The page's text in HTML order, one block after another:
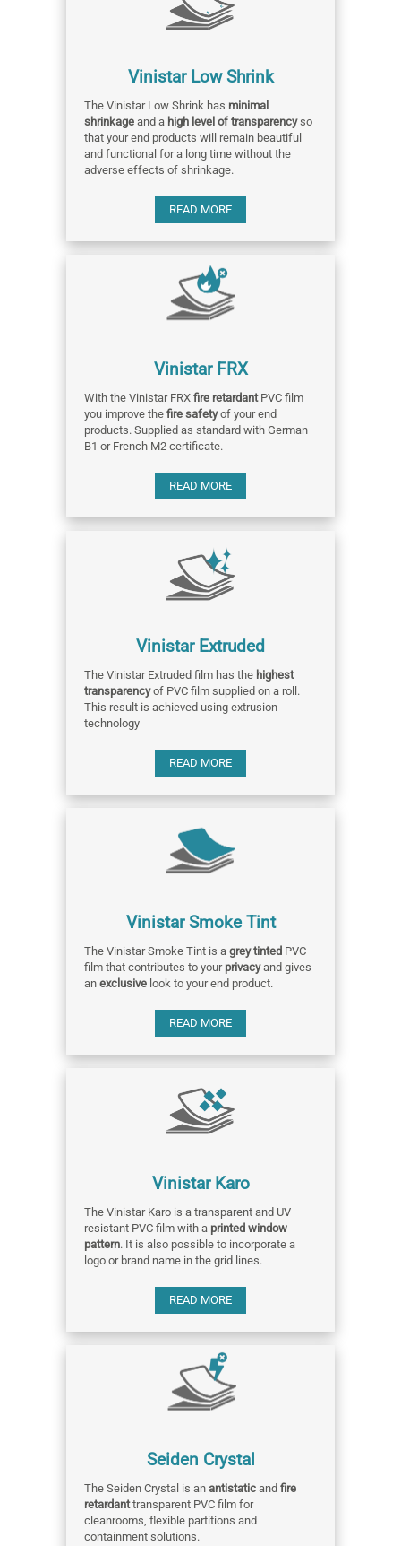
Vinistar Low Shrink
The Vinistar Low Shrink has minimal
shrinkage and a high level of transparencyso
that your end products will remain beautiful
and functional for a long time without the
adverse effects of shrinkage.
READ MORE
Vinistar FRX
With the Vinistar FRX fire retardantPVC film
you improve the fire safetyof your end
products. Supplied as standard with German
B1 or French M2 certificate.
READ MORE
Vinistar Extruded
The Vinistar Extruded film has the highest
transparencyof PVC film supplied on a roll.
This result is achieved using extrusion
technology
READ MORE
Vinistar Smoke Tint
The Vinistar Smoke Tint is a grey tinted PVC
film that contributes to your privacyand gives
an exclusive look to your end product.
READ MORE
Vinistar Karo
The Vinistar Karo is a transparent and UV
resistant PVC film with a printed window
pattern. It is also possible to incorporate a
logo or brand name in the grid lines.
READ MORE
Seiden Crystal
The Seiden Crystal is an antistatic and fire
retardanttransparent PVC film for
cleanrooms, flexible partitions and
containment solutions.